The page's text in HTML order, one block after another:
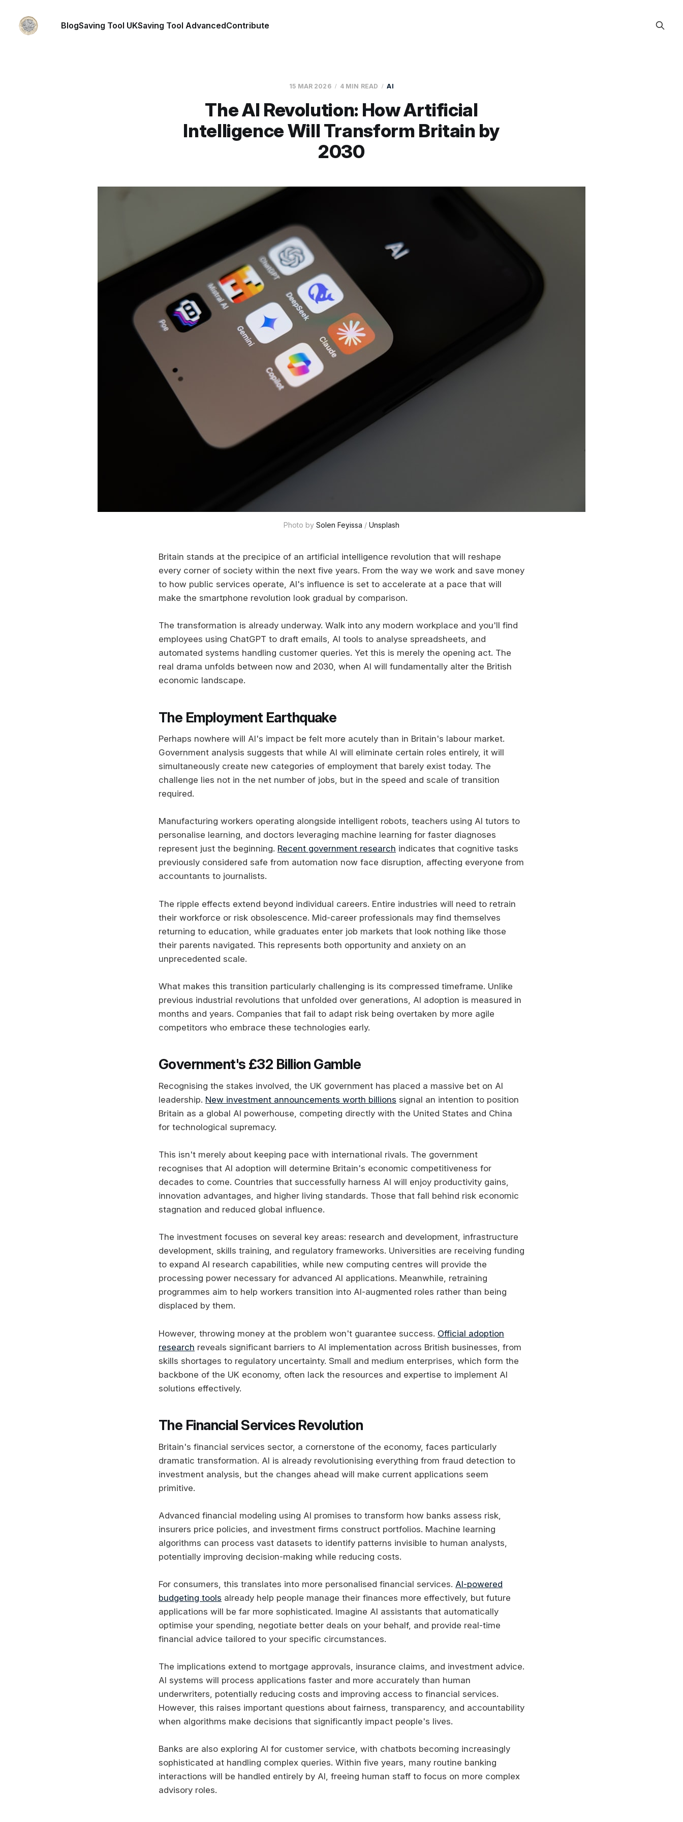
BlogSaving Tool UKSaving Tool AdvancedContribute
15 MAR 2026 4 MIN READ AI
The AI Revolution: How Artificial
Intelligence Will Transform Britain by
2030
Photo by Solen Feyissa / Unsplash
Britain stands at the precipice of an artificial intelligence revolution that will reshape
every corner of society within the next five years. From the way we work and save money
to how public services operate, AI's influence is set to accelerate at a pace that will
make the smartphone revolution look gradual by comparison.
The transformation is already underway. Walk into any modern workplace and you'll find
employees using ChatGPT to draft emails, AI tools to analyse spreadsheets, and
automated systems handling customer queries. Yet this is merely the opening act. The
real drama unfolds between now and 2030, when AI will fundamentally alter the British
economic landscape.
The Employment Earthquake
Perhaps nowhere will AI's impact be felt more acutely than in Britain's labour market.
Government analysis suggests that while AI will eliminate certain roles entirely, it will
simultaneously create new categories of employment that barely exist today. The
challenge lies not in the net number of jobs, but in the speed and scale of transition
required.
Manufacturing workers operating alongside intelligent robots, teachers using AI tutors to
personalise learning, and doctors leveraging machine learning for faster diagnoses
represent just the beginning. Recent government research indicates that cognitive tasks
previously considered safe from automation now face disruption, affecting everyone from
accountants to journalists.
The ripple effects extend beyond individual careers. Entire industries will need to retrain
their workforce or risk obsolescence. Mid-career professionals may find themselves
returning to education, while graduates enter job markets that look nothing like those
their parents navigated. This represents both opportunity and anxiety on an
unprecedented scale.
What makes this transition particularly challenging is its compressed timeframe. Unlike
previous industrial revolutions that unfolded over generations, AI adoption is measured in
months and years. Companies that fail to adapt risk being overtaken by more agile
competitors who embrace these technologies early.
Government's £32 Billion Gamble
Recognising the stakes involved, the UK government has placed a massive bet on AI
leadership. New investment announcements worth billions signal an intention to position
Britain as a global AI powerhouse, competing directly with the United States and China
for technological supremacy.
This isn't merely about keeping pace with international rivals. The government
recognises that AI adoption will determine Britain's economic competitiveness for
decades to come. Countries that successfully harness AI will enjoy productivity gains,
innovation advantages, and higher living standards. Those that fall behind risk economic
stagnation and reduced global influence.
The investment focuses on several key areas: research and development, infrastructure
development, skills training, and regulatory frameworks. Universities are receiving funding
to expand AI research capabilities, while new computing centres will provide the
processing power necessary for advanced AI applications. Meanwhile, retraining
programmes aim to help workers transition into AI-augmented roles rather than being
displaced by them.
However, throwing money at the problem won't guarantee success. Official adoption
research reveals significant barriers to AI implementation across British businesses, from
skills shortages to regulatory uncertainty. Small and medium enterprises, which form the
backbone of the UK economy, often lack the resources and expertise to implement AI
solutions effectively.
The Financial Services Revolution
Britain's financial services sector, a cornerstone of the economy, faces particularly
dramatic transformation. AI is already revolutionising everything from fraud detection to
investment analysis, but the changes ahead will make current applications seem
primitive.
Advanced financial modeling using AI promises to transform how banks assess risk,
insurers price policies, and investment firms construct portfolios. Machine learning
algorithms can process vast datasets to identify patterns invisible to human analysts,
potentially improving decision-making while reducing costs.
For consumers, this translates into more personalised financial services. AI-powered
budgeting tools already help people manage their finances more effectively, but future
applications will be far more sophisticated. Imagine AI assistants that automatically
optimise your spending, negotiate better deals on your behalf, and provide real-time
financial advice tailored to your specific circumstances.
The implications extend to mortgage approvals, insurance claims, and investment advice.
AI systems will process applications faster and more accurately than human
underwriters, potentially reducing costs and improving access to financial services.
However, this raises important questions about fairness, transparency, and accountability
when algorithms make decisions that significantly impact people's lives.
Banks are also exploring AI for customer service, with chatbots becoming increasingly
sophisticated at handling complex queries. Within five years, many routine banking
interactions will be handled entirely by AI, freeing human staff to focus on more complex
advisory roles.